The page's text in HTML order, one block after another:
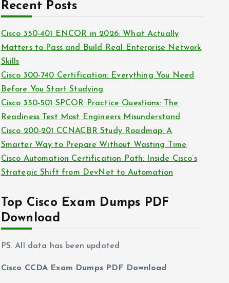
i
s
h
v
e
s
Recent Posts
Cisco 350-401 ENCOR in 2026: What Actually
Matters to Pass and Build Real Enterprise Network
Skills
Cisco 300-740 Certification: Everything You Need
Before You Start Studying
Cisco 350-501 SPCOR Practice Questions: The
Readiness Test Most Engineers Misunderstand
Cisco 200-201 CCNACBR Study Roadmap: A
Smarter Way to Prepare Without Wasting Time
Cisco Automation Certification Path: Inside Cisco’s
Strategic Shift from DevNet to Automation
Top Cisco Exam Dumps PDF
Download
PS. All data has been updated
Cisco CCDA Exam Dumps PDF Download